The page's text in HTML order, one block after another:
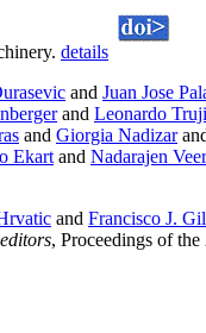
details
and Juan Jose
and Leonardo
and Giorgia Nadizar
Ekart and Nadarajen
and Francisco J.
editors, Proceedings of